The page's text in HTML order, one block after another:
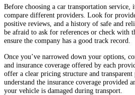
Before choosing a car transportation service,
compare different providers. Look for
positive reviews, and a history of safe and
be afraid to ask for references or check with
ensure the company has a good track record.
Once you’ve narrowed down your options,
and insurance coverage offered by each
offer a clear pricing structure and
understand the insurance coverage provided
your vehicle is damaged during transport.